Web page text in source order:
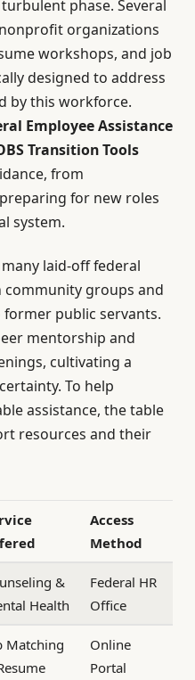
phase. Several
organizations
workshops, and job
designed to address
by this workforce.
Employee Assistance
Transition Tools
from
for new roles
system.
laid-off federal
groups and
public servants.
mentorship and
cultivating a
To help
assistance, the table
resources and their
Access
Method
&
Health
Federal HR
Office
Matching
Online
Portal